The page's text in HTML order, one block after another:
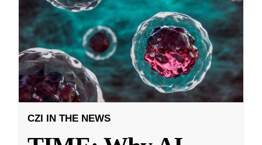
CZI IN THE NEWS